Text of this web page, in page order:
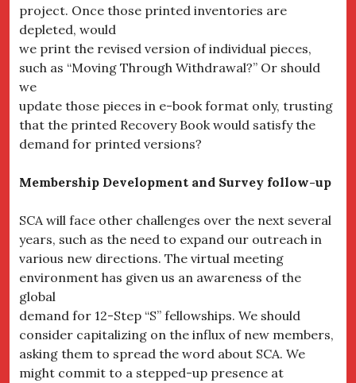
project. Once those printed inventories are
depleted, would
we print the revised version of individual pieces,
such as “Moving Through Withdrawal?” Or should
we
update those pieces in e-book format only, trusting
that the printed Recovery Book would satisfy the
demand for printed versions?
Membership Development and Survey follow-up
SCA will face other challenges over the next several
years, such as the need to expand our outreach in
various new directions. The virtual meeting
environment has given us an awareness of the
global
demand for 12-Step “S” fellowships. We should
consider capitalizing on the influx of new members,
asking them to spread the word about SCA. We
might commit to a stepped-up presence at